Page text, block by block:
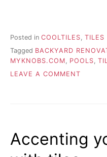
Posted in COOLTILES TILES
Tagged BACKYARD
MYKNOBS.COM
POOLS
LEAVE A COMMENT
IN
POOL
Accenting